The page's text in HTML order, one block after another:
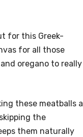
for this Greek-
for all those
oregano to really
these meatballs a
the
them naturally